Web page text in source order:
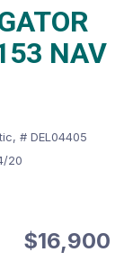
NAV
# DEL04405
20
$16,900